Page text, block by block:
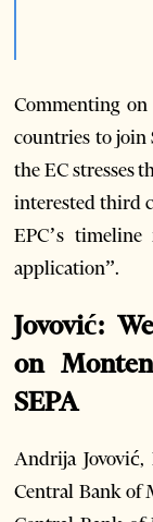
Commenting
countries to join
the EC stresses
interested third
EPC’s
application”.
Jovović:
on
SEPA
Andrija
Central Bank of